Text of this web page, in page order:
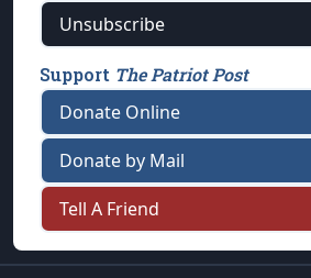
Unsubscribe
Support The Patriot Post
Donate Online
Donate by Mail
Tell A Friend